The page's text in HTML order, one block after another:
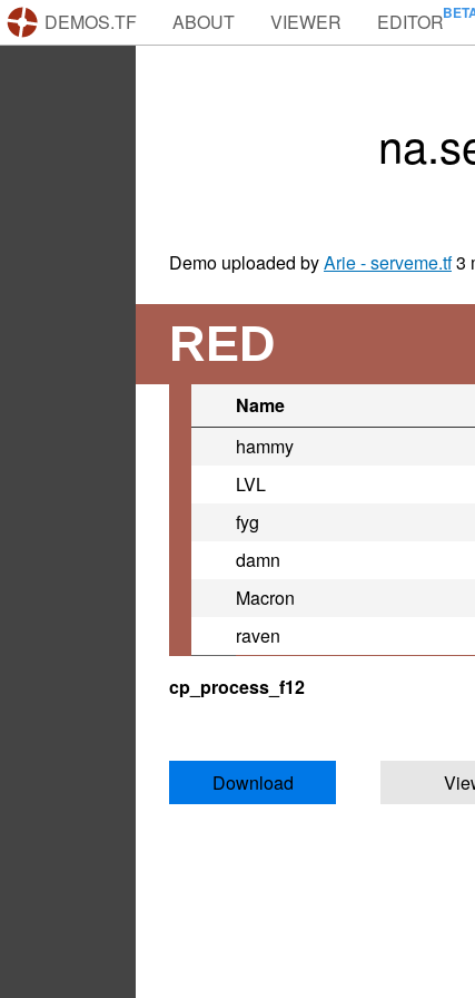
DEMOS.TF ABOUT VIEWER EDITOR
Demo uploaded byArie - serveme.tf3
RED
Name
hammy
LVL
fyg
damn
Macron
raven
cp_process_f12
Download